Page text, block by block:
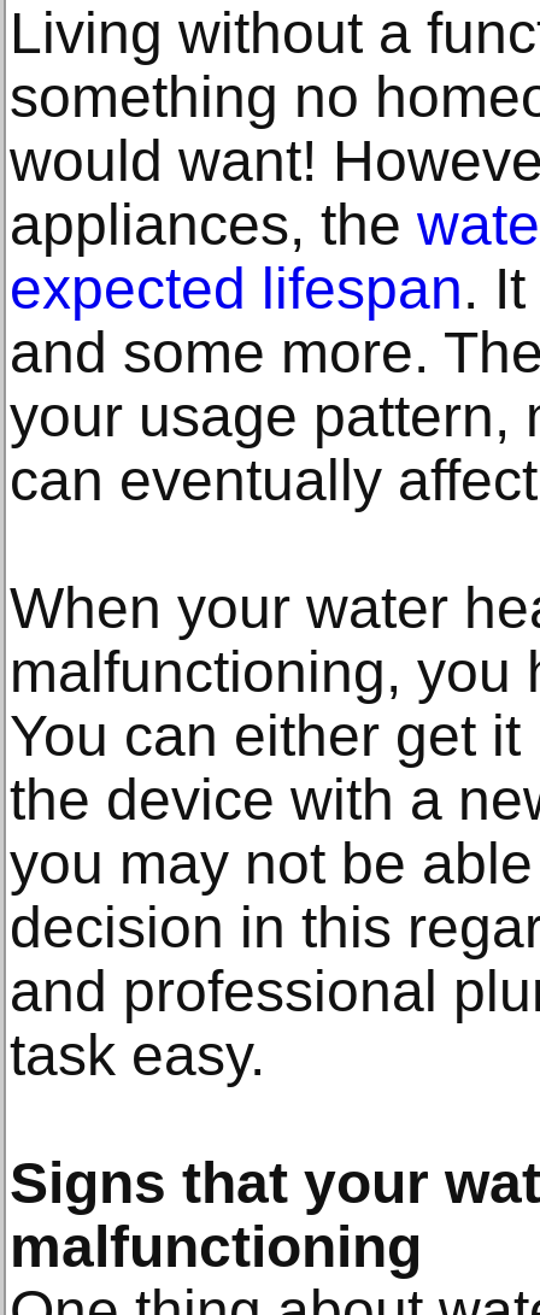
Living without a
something no
would want!
appliances, the
expected lifespan.
and some more.
your usage pattern,
can eventually
When your water
malfunctioning, you
You can either get
the device with a
you may not be
decision in this
and professional
task easy.
Signs that your
malfunctioning